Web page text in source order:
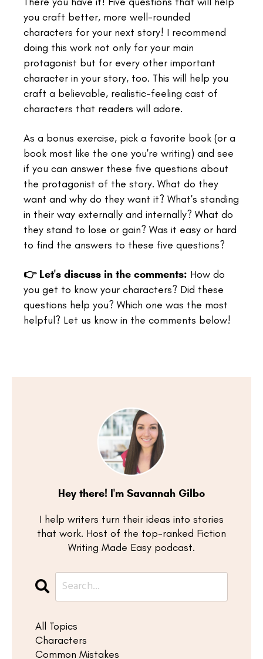
you craft better, more well-rounded
characters for your next story! I recommend
doing this work not only for your main
protagonist but for every other important
character in your story, too. This will help you
craft a believable, realistic-feeling cast of
characters that readers will adore.
As a bonus exercise, pick a favorite book (or a
book most like the one you're writing) and see
if you can answer these five questions about
the protagonist of the story. What do they
want and why do they want it? What's standing
in their way externally and internally? What do
they stand to lose or gain? Was it easy or hard
to find the answers to these five questions?
👉 Let's discuss in the comments: How do
you get to know your characters? Did these
questions help you? Which one was the most
helpful? Let us know in the comments below!
Hey there! I'm Savannah Gilbo
I help writers turn their ideas into stories
that work. Host of the top-ranked Fiction
Writing Made Easy podcast.
All Topics
Characters
Common Mistakes